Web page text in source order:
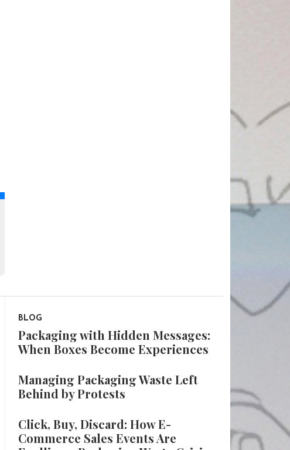
BLOG
Packaging with Hidden Messages:
When Boxes Become Experiences
Managing Packaging Waste Left
Behind by Protests
Click, Buy, Discard: How E-
Commerce Sales Events Are